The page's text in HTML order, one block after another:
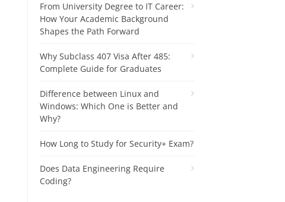
From University Degree to IT Career:
How Your Academic Background
Shapes the Path Forward
Why Subclass 407 Visa After 485:
Complete Guide for Graduates
Difference between Linux and
Windows: Which One is Better and
Why?
How Long to Study for Security+ Exam?
Does Data Engineering Require
Coding?